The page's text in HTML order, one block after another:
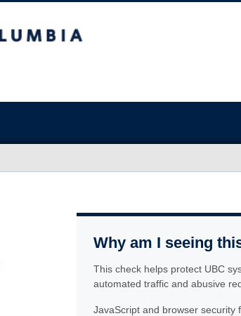
Why am I seeing
This check helps protect UBC
automated traffic and abusive
JavaScript and browser security